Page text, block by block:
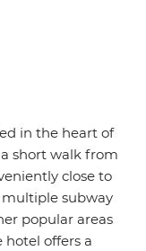
in the heart of
a short walk from
close to
multiple subway
popular areas
hotel offers a